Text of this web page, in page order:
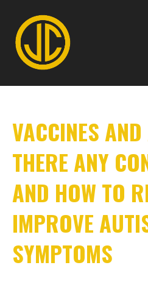
VACCINES
THERE ANY
AND HOW TO
IMPROVE
SYMPTOMS